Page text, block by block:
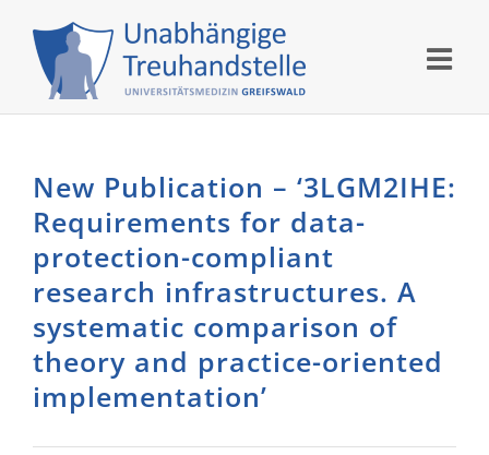
content
New Publication – ‘3LGM2IHE:
Requirements for data-
protection-compliant
research infrastructures. A
systematic comparison of
theory and practice-oriented
implementation’